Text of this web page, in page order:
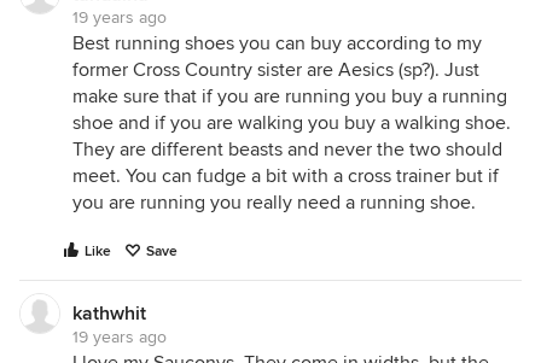
19 years ago
Best running shoes you can buy according to my
former Cross Country sister are Aesics (sp?). Just
make sure that if you are running you buy a running
shoe and if you are walking you buy a walking shoe.
They are different beasts and never the two should
meet. You can fudge a bit with a cross trainer but if
you are running you really need a running shoe.
Like Save
kathwhit
19 years ago